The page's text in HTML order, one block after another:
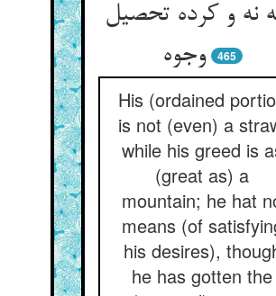
نه و کرده تحصیل
وجوه‏
465
His (ordained
is not (even) a
while his greed is
(great as) a
mountain; he hat
means (of
his desires),
he has gotten the